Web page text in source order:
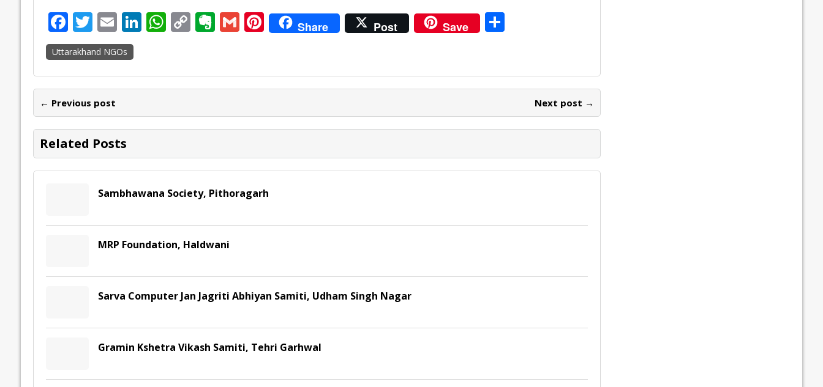
F
ac
e
b
o
o
k
T
w
itt
er
E
m
ai
l
Li
e
n
W
s
p
C
y
n
E
n
e
G
l
Pi
nt
e
Share Post Save S
e
Uttarakhand NGOs
← Previous post Next post →
Related Posts
Sambhawana Society, Pithoragarh
MRP Foundation, Haldwani
Sarva Computer Jan Jagriti Abhiyan Samiti, Udham Singh Nagar
Gramin Kshetra Vikash Samiti, Tehri Garhwal